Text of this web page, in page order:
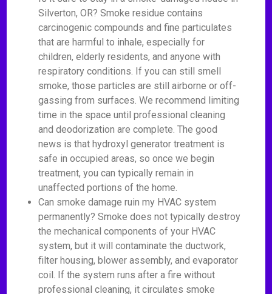
Silverton, OR? Smoke residue contains
carcinogenic compounds and fine particulates
that are harmful to inhale, especially for
children, elderly residents, and anyone with
respiratory conditions. If you can still smell
smoke, those particles are still airborne or off-
gassing from surfaces. We recommend limiting
time in the space until professional cleaning
and deodorization are complete. The good
news is that hydroxyl generator treatment is
safe in occupied areas, so once we begin
treatment, you can typically remain in
unaffected portions of the home.
Can smoke damage ruin my HVAC system
permanently? Smoke does not typically destroy
the mechanical components of your HVAC
system, but it will contaminate the ductwork,
filter housing, blower assembly, and evaporator
coil. If the system runs after a fire without
professional cleaning, it circulates smoke